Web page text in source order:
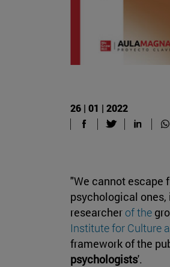
26 | 01 | 2022
"We cannot escape
psychological
researcher of the
Institute for Culture
framework of the
psychologists'.